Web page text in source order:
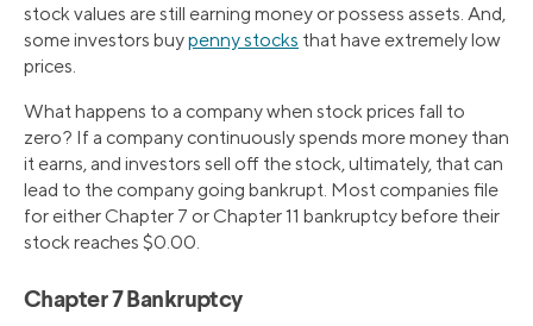
stock values are still earning money or possess assets. And,
some investors buypenny stocks that have extremely low
prices.
What happens to a company when stock prices fall to
zero? If a company continuously spends more money than
it earns, and investors sell off the stock, ultimately, that can
lead to the company going bankrupt. Most companies file
for either Chapter 7 or Chapter 11 bankruptcy before their
stock reaches $0.00.
Chapter 7 Bankruptcy